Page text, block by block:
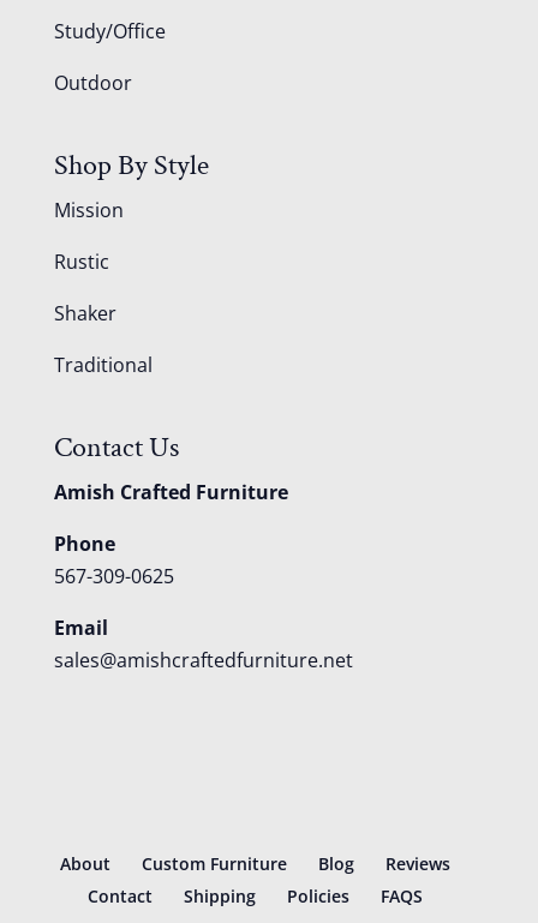
Study/Office
Outdoor
Shop By Style
Mission
Rustic
Shaker
Traditional
Contact Us
Amish Crafted Furniture
Phone
567-309-0625
Email
sales@amishcraftedfurniture.net
About Custom Furniture Blog
Reviews
Contact
Shipping Policies FAQS